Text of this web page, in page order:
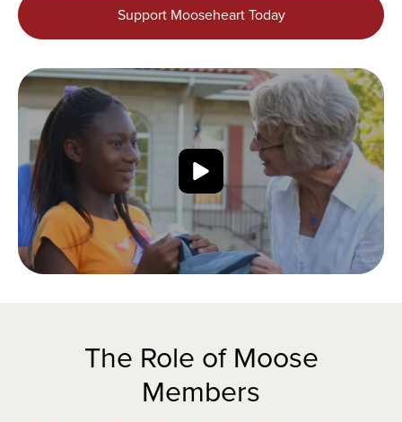
Support Mooseheart Today
The Role of Moose
Members